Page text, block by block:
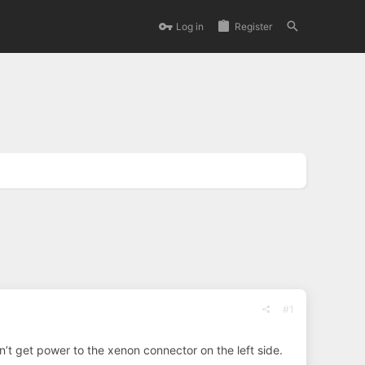
Log in Register
#1
get power to the xenon connector on the left side.